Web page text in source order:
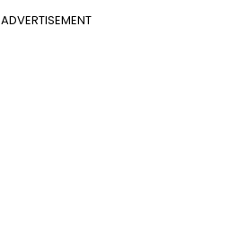
ADVERTISEMENT